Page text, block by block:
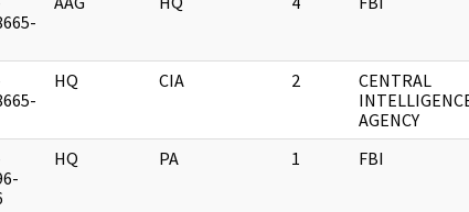
HQ CIA 2
CENTRAL
AGENCY
HQ PA 1 FBI